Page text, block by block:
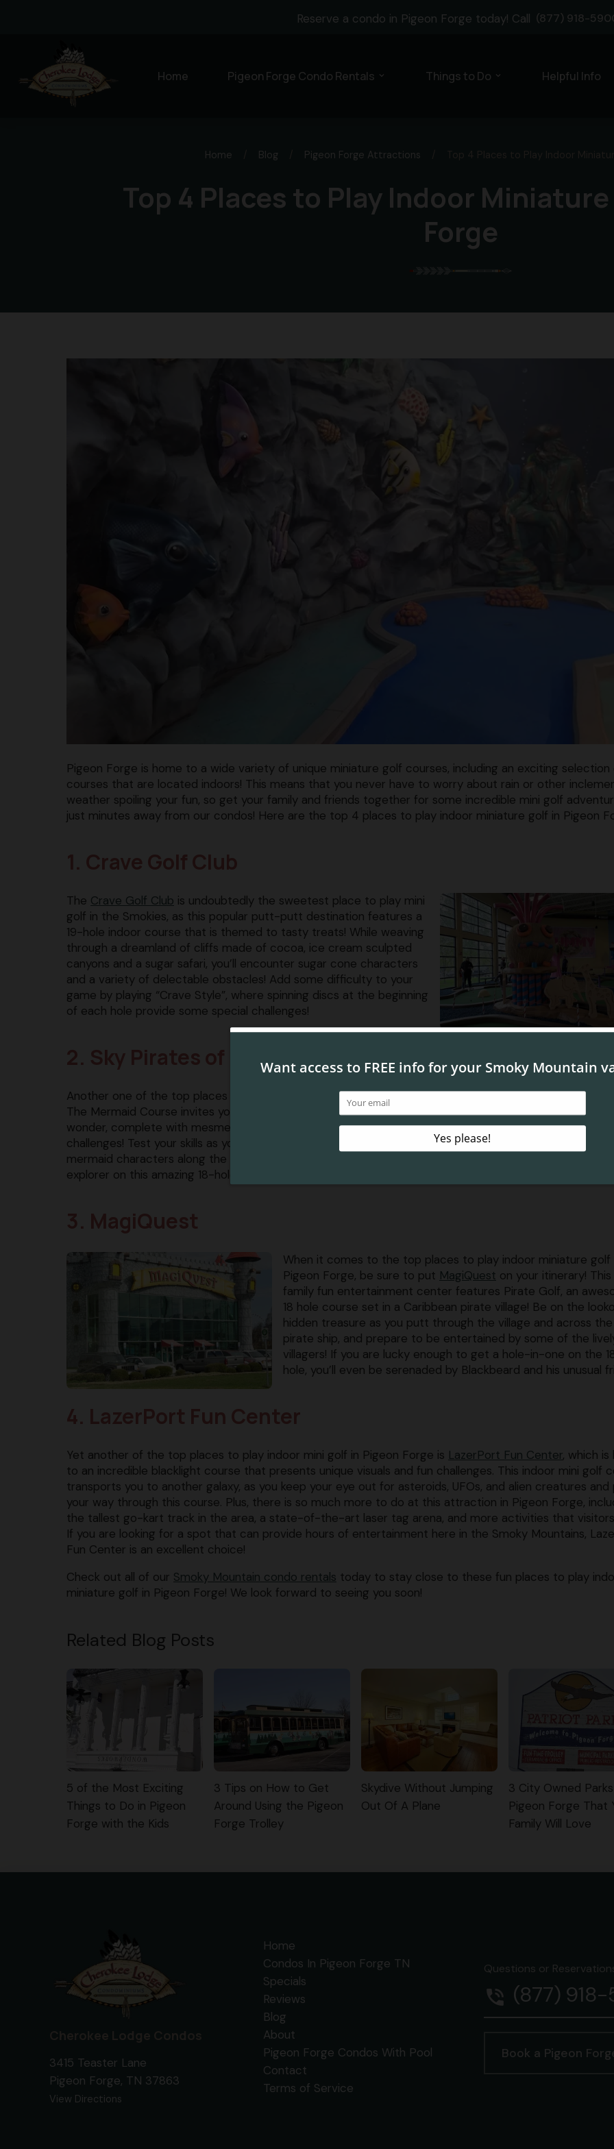
Reserve a condo in Pigeon Forge today! Call (877) 918-
Home Pigeon Forge Condo Rentals expand_more Things to Do expand_more Helpful Info
Home Blog Pigeon Forge Attractions
Top 4 Places to Play Indoor
Forge
Pigeon Forge is home to a wide variety of unique miniature golf courses, including an exciting selection
courses that are located indoors! This means that you never have to worry about rain or other
weather spoiling your fun, so get your family and friends together for some incredible mini golf
just minutes away from our condos! Here are the top 4 places to play indoor miniature golf in Pigeon
The Crave Golf Club is undoubtedly the sweetest place to play mini
golf in the Smokies, as this popular putt-putt destination features a
19-hole indoor course that is themed to tasty treats! While weaving
through a dreamland of cliffs made of cocoa, ice cream sculpted
canyons and a sugar safari, you’ll encounter sugar cone characters
and a variety of delectable obstacles! Add some difficulty to your
game by playing “Crave Style”, where spinning discs at the beginning
of each hole provide some special challenges!
2. Sky Pirates of Mermaid Bay
Another one of the top places to play indoor miniature golf in Pigeon Forge isSky Pirates of Mermaid
The Mermaid Course invites you to embark on a captivating odyssey through an enchanting realm of
wonder, complete with mesmerizing underwater caves, coral reef canyons and mysterious aquatic
challenges! Test your skills as you navigate through a series of tricky obstacles, all while meeting a few
mermaid characters along the way! Each member of your group will strive to claim the title of the
explorer on this amazing 18-hole course!
When it comes to the top places to play indoor miniature golf
Pigeon Forge, be sure to put MagiQuest on your itinerary! This
family fun entertainment center features Pirate Golf, an
18 hole course set in a Caribbean pirate village! Be on the
hidden treasure as you putt through the village and across the
pirate ship, and prepare to be entertained by some of the
villagers! If you are lucky enough to get a hole-in-one on the
hole, you’ll even be serenaded by Blackbeard and his unusual
Yet another of the top places to play indoor mini golf in Pigeon Forge is LazerPort Fun Center, which is
to an incredible blacklight course that presents unique visuals and fun challenges. This indoor mini golf
transports you to another galaxy, as you keep your eye out for asteroids, UFOs, and alien creatures
your way through this course. Plus, there is so much more to do at this attraction in Pigeon Forge,
the tallest go-kart track in the area, a state-of-the-art laser tag arena, and more activities that
If you are looking for a spot that can provide hours of entertainment here in the Smoky Mountains,
Fun Center is an excellent choice!
Check out all of our Smoky Mountain condo rentals today to stay close to these fun places to play
miniature golf in Pigeon Forge! We look forward to seeing you soon!
Related Blog Posts
5 of the Most Exciting
Things to Do in Pigeon
Forge with the Kids
3 Tips on How to Get
Around Using the Pigeon
Forge Trolley
Skydive Without Jumping
Out Of A Plane
3 City Owned
Pigeon Forge That
Family Will Love
3415 Teaster Lane
Pigeon Forge, TN 37863
View Directions
Home
Condos In Pigeon Forge TN
Specials
Reviews
Blog
About
Pigeon Forge Condos With Pool
Contact
Terms of Service
Questions or
phone_in_talk (877)
Book a Pigeon